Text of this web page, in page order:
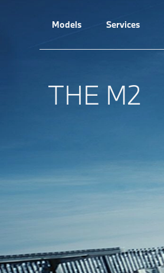
Models Services
THE M2